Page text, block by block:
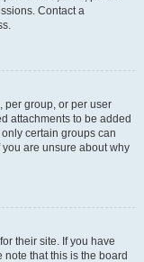
Contact a
per group, or per user
attachments to be added
certain groups can
are unsure about why
their site. If you have
that this is the board